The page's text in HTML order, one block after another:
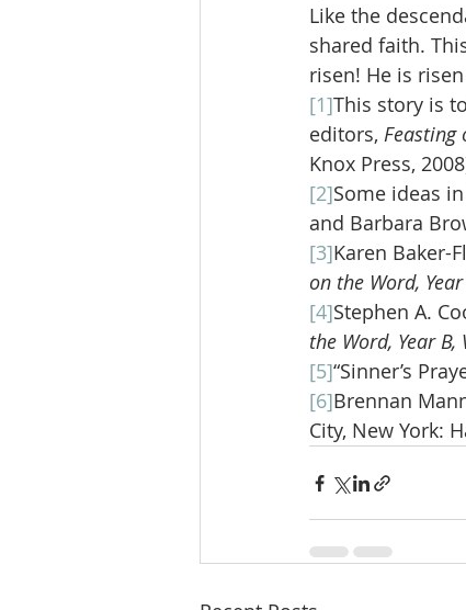
Like the
shared faith.
risen! He is
[1]This story is
editors, Feasting
Knox Press,
[2]Some ideas
and Barbara
[3]Karen Baker-
on the Word,
[4]Stephen A.
the Word, Year B,
[5]“Sinner’s
[6]Brennan
City, New York: